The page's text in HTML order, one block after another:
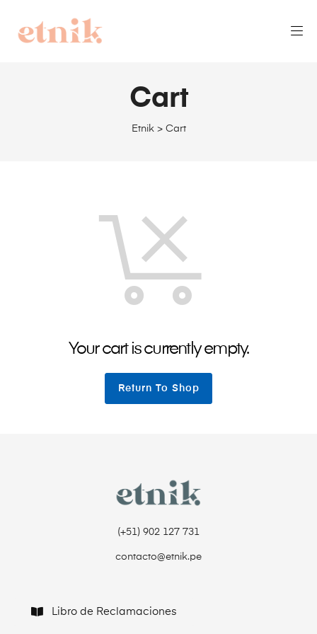
Etnik> Cart
Cart
Your cart is currently empty.
Return To Shop
(+51) 902 127 731‬
contacto@etnik.pe
Libro de Reclamaciones